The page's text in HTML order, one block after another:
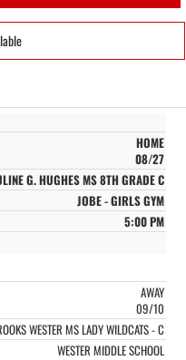
HOME
08/27
G. HUGHES MS 8TH GRADE C
JOBE - GIRLS GYM
5:00 PM
AWAY
09/10
WESTER MS LADY WILDCATS - C
WESTER MIDDLE SCHOOL